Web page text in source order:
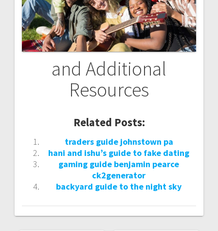
and Additional
Resources
Related Posts:
traders guide johnstown pa
hani and ishu’s guide to fake dating
gaming guide benjamin pearce
ck2generator
backyard guide to the night sky